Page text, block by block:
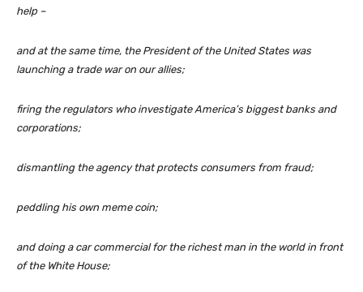
help –
and at the same time, the President of the United States was
launching a trade war on our allies;
firing the regulators who investigate America’s biggest banks and
corporations;
dismantling the agency that protects consumers from fraud;
peddling his own meme coin;
and doing a car commercial for the richest man in the world in front
of the White House;